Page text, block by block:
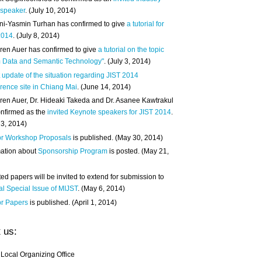
. (July 10, 2014)
Yasmin Turhan has confirmed to givea tutorial for
. (July 8, 2014)
Auer has confirmed to givea tutorial on the topic
Data and Semantic Technology". (July 3, 2014)
update of the situation regarding JIST 2014
site in Chiang Mai . (June 14, 2014)
Auer, Dr. Hideaki Takeda and Dr. Asanee Kawtrakul
as theinvited Keynote speakers for JIST 2014.
2014)
Workshop Proposals is published. (May 30, 2014)
aboutSponsorship Program is posted. (May 21,
papers will be invited to extend for submission to
Special Issue of MIJST. (May 6, 2014)
Papers is published. (April 1, 2014)
us:
Organizing Office